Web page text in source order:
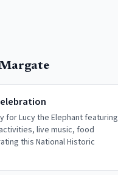
Margate
for Lucy the Elephant featuring
live music, food
this National Historic